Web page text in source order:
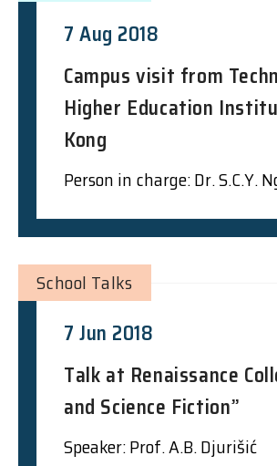
7 Aug 2018
Campus visit from
Higher Education
Kong
Person in charge: Dr. S.C.Y.
7 Jun 2018
Talk at Renaissance
and Science Fiction”
Speaker: Prof. A.B. Djurišić
School Talks